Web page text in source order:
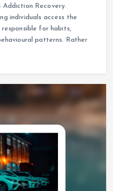
Recovery.
individuals access the
for habits,
patterns. Rather